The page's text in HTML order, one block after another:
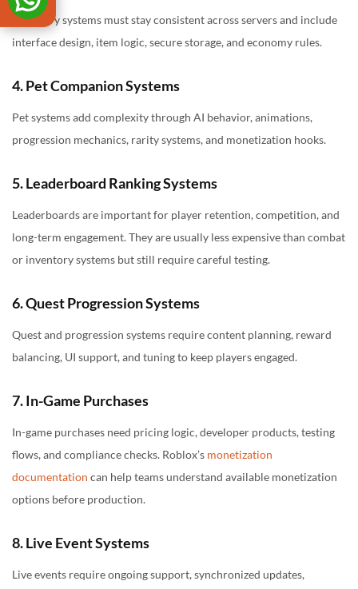
Inventory systems must stay consistent across servers and include
interface design, item logic, secure storage, and economy rules.
4. Pet Companion Systems
Pet systems add complexity through AI behavior, animations,
progression mechanics, rarity systems, and monetization hooks.
5. Leaderboard Ranking Systems
Leaderboards are important for player retention, competition, and
long-term engagement. They are usually less expensive than combat
or inventory systems but still require careful testing.
6. Quest Progression Systems
Quest and progression systems require content planning, reward
balancing, UI support, and tuning to keep players engaged.
7. In-Game Purchases
In-game purchases need pricing logic, developer products, testing
flows, and compliance checks. Roblox’s monetization
documentation can help teams understand available monetization
options before production.
8. Live Event Systems
Live events require ongoing support, synchronized updates,